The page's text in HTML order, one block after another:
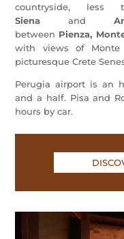
countryside,
Siena and
between Pienza,
with views of Monte
picturesque Crete
Perugia airport is an
and a half. Pisa and
hours by car.